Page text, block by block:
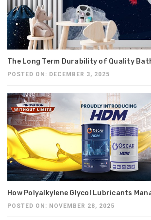
The Long Term Durability of Quality
POSTED ON: DECEMBER 3, 2025
How Polyalkylene Glycol Lubricants
POSTED ON: NOVEMBER 28, 2025